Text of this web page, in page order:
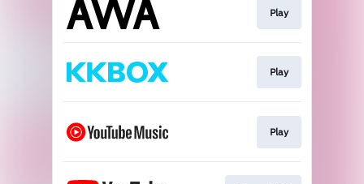
Play
Play
Play